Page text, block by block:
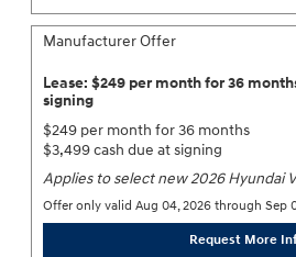
Manufacturer Offer
Lease: $249 per month for 36
signing
$249 per month for 36 months
$3,499 cash due at signing
Applies to select new 2026 Hyundai
Offer only valid Aug 04, 2026 through Sep
Request More